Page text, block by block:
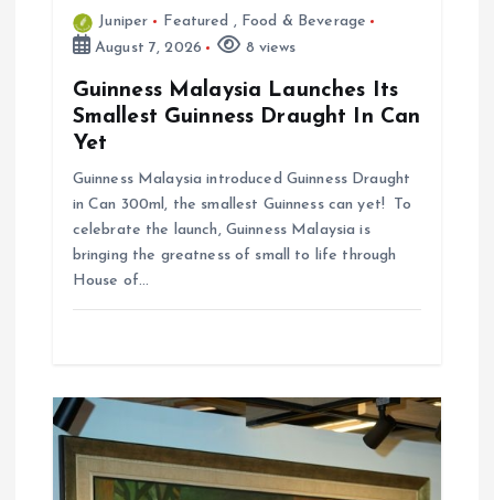
Juniper Featured , Food & Beverage
August 7, 2026
8 views
Guinness Malaysia Launches Its
Smallest Guinness Draught In Can
Yet
Guinness Malaysia introduced Guinness Draught
in Can 300ml, the smallest Guinness can yet! To
celebrate the launch, Guinness Malaysia is
bringing the greatness of small to life through
House of…